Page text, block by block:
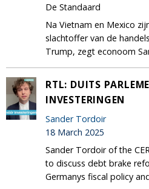
De Standaard
Na Vietnam en Mexico
slachtoffer van de
Trump, zegt econoom
RTL: DUITS
INVESTERINGEN
Sander Tordoir
18 March 2025
Sander Tordoir of the
to discuss debt brake
Germanys fiscal policy